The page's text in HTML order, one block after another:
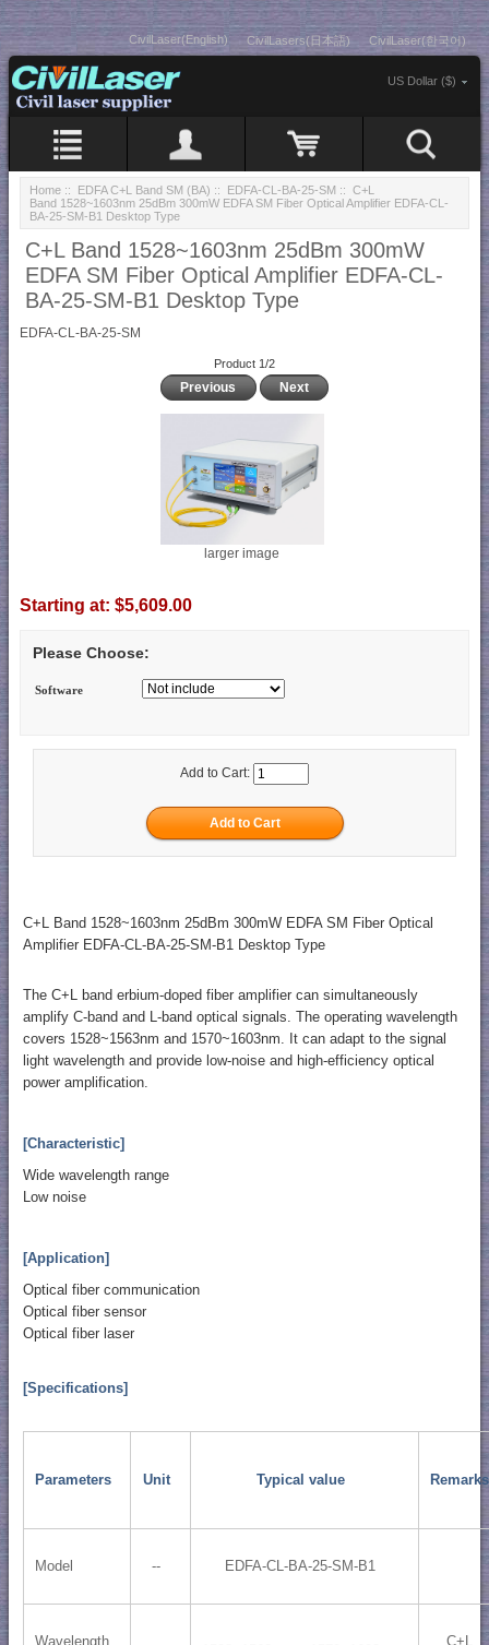
CivilLaser(English) CivilLasers(日本語) CivilLaser(한국어)
US Dollar ($)
Home :: EDFA C+L Band SM (BA) :: EDFA-CL-BA-25-SM :: C+L
Band 1528~1603nm 25dBm 300mW EDFA SM Fiber Optical Amplifier EDFA-CL-
BA-25-SM-B1 Desktop Type
C+L Band 1528~1603nm 25dBm 300mW
EDFA SM Fiber Optical Amplifier EDFA-CL-
BA-25-SM-B1 Desktop Type
EDFA-CL-BA-25-SM
Product 1/2
Previous Next
larger image
Starting at: $5,609.00
Please Choose:
Software
Add to Cart:
C+L Band 1528~1603nm 25dBm 300mW EDFA SM Fiber Optical
Amplifier EDFA-CL-BA-25-SM-B1 Desktop Type
The C+L band erbium-doped fiber amplifier can simultaneously
amplify C-band and L-band optical signals. The operating wavelength
covers 1528~1563nm and 1570~1603nm. It can adapt to the signal
light wavelength and provide low-noise and high-efficiency optical
power amplification.
[Characteristic]
Wide wavelength range
Low noise
[Application]
Optical fiber communication
Optical fiber sensor
Optical fiber laser
[Specifications]
Parameters Unit Typical value Remarks
Model -- EDFA-CL-BA-25-SM-B1
Wavelength
C+L